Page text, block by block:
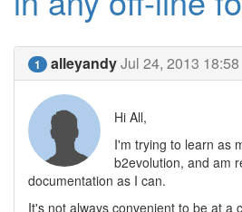
1 alleyandyJul 24, 2013 18:58
Hi All,
I'm trying to learn as
b2evolution, and am
documentation as I can.
It's not always convenient to be at a